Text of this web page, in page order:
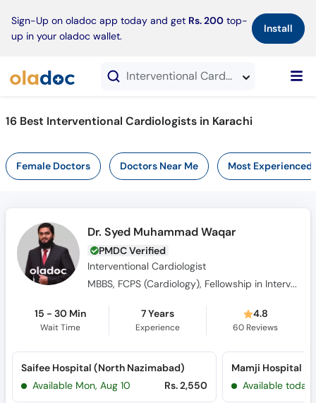
Sign-Up on oladoc app today and get Rs. 200 top-
up in your oladoc wallet.
Install×
Interventional Cardiologists in Karachi
16 Best Interventional Cardiologists in Karachi
Female Doctors Doctors Near Me Most Experienced
Dr. Syed Muhammad Waqar
PMDC Verified
Interventional Cardiologist
MBBS, FCPS (Cardiology), Fellowship in Interventional Cardiology (NICVD)
15 - 30 Min
Wait Time
7 Years
Experience
4.8
60 Reviews
Saifee Hospital (North Nazimabad)
Available Mon, Aug 10
Rs. 2,550
Mamji Hospital
Available today